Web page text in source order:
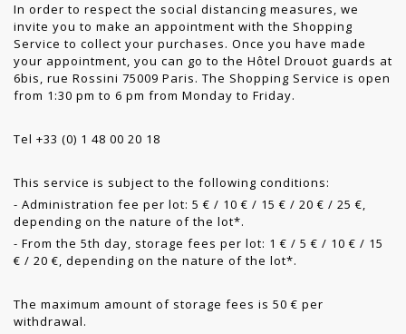
In order to respect the social distancing measures, we
invite you to make an appointment with the Shopping
Service to collect your purchases. Once you have made
your appointment, you can go to the Hôtel Drouot guards at
6bis, rue Rossini 75009 Paris. The Shopping Service is open
from 1:30 pm to 6 pm from Monday to Friday.
Tel +33 (0) 1 48 00 20 18
This service is subject to the following conditions:
- Administration fee per lot: 5 € / 10 € / 15 € / 20 € / 25 €,
depending on the nature of the lot*.
- From the 5th day, storage fees per lot: 1 € / 5 € / 10 € / 15
€ / 20 €, depending on the nature of the lot*.
The maximum amount of storage fees is 50 € per
withdrawal.